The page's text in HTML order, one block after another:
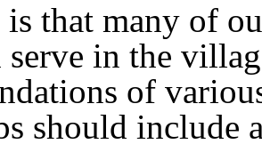
that many of
in the
of
should include